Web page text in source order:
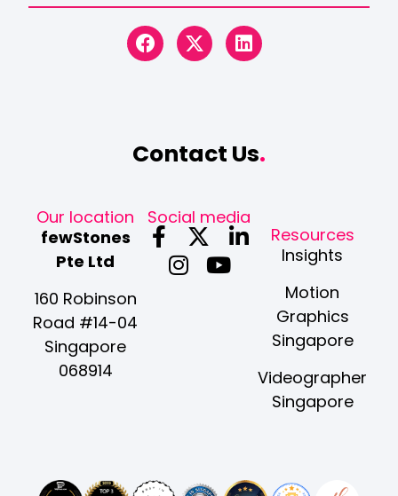
Contact Us.
Our location
fewStones
Pte Ltd
160 Robinson
Road #14-04
Singapore
068914
Social media
F
a
c
X
-
L
n
s
Y
o
u
Resources
Insights
Motion
Graphics
Singapore
Videographer
Singapore